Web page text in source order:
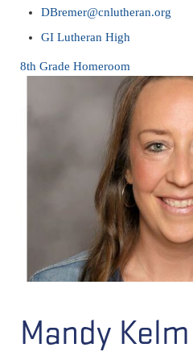
DBremer@cnlutheran.org
GI Lutheran High
8th Grade Homeroom
Mandy Kelm